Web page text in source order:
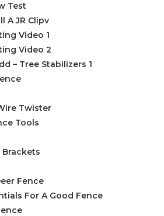
Test
A JR Clipv
Video 1
Video 2
– Tree Stabilizers 1
Twister
Tools
Fence
For A Good Fence